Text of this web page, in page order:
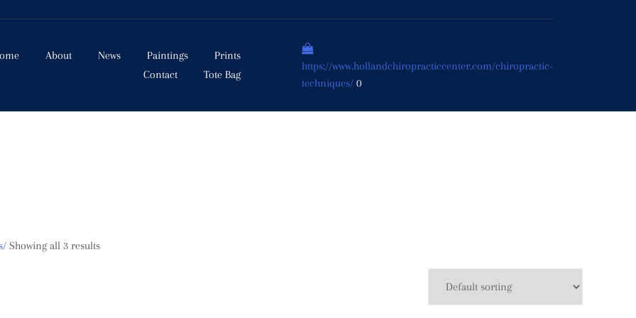
About News Paintings
Prints
Contact
Tote Bag
https://www.hollandchiropracticcenter.com/chiropractic-
techniques/ 0
Showing all 3 results